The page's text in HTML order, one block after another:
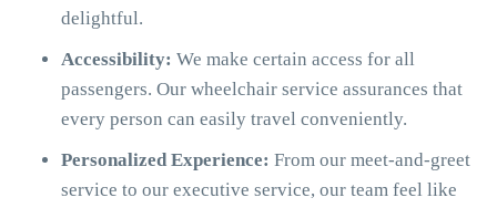
delightful.
Accessibility: We make certain access for all
passengers. Our wheelchair service assurances that
every person can easily travel conveniently.
Personalized Experience: From our meet-and-greet
service to our executive service, our team feel like